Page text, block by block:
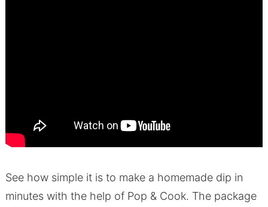
See how simple it is to make a homemade dip in
minutes with the help of Pop & Cook. The package